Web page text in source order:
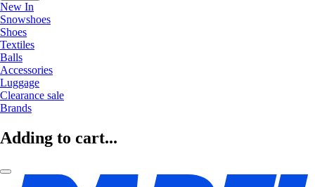
New In
Snowshoes
Shoes
Textiles
Balls
Accessories
Luggage
Clearance sale
Brands
Adding to cart...